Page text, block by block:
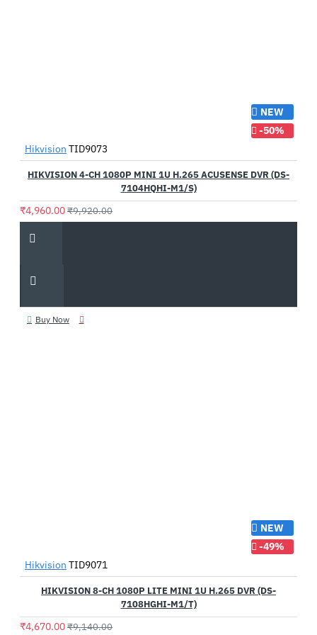
NEW
-50%
Hikvision TID9073
HIKVISION 4-CH 1080P MINI 1U H.265 ACUSENSE DVR (DS-
7104HQHI-M1/S)
₹4,960.00₹9,920.00
Buy Now
NEW
-49%
Hikvision TID9071
HIKVISION 8-CH 1080P LITE MINI 1U H.265 DVR (DS-
7108HGHI-M1/T)
₹4,670.00₹9,140.00